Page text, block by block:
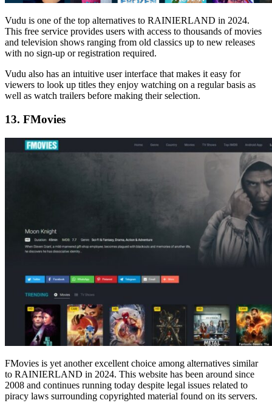
Vudu is one of the top alternatives to RAINIERLAND in 2024.
This free service provides users with access to thousands of movies
and television shows ranging from old classics up to new releases
with no sign-up or registration required.
Vudu also has an intuitive user interface that makes it easy for
viewers to look up titles they enjoy watching on a regular basis as
well as watch trailers before making their selection.
13. FMovies
FMovies is yet another excellent choice among alternatives similar
to RAINIERLAND in 2024. This website has been around since
2008 and continues running today despite legal issues related to
piracy laws surrounding copyrighted material found on its servers.